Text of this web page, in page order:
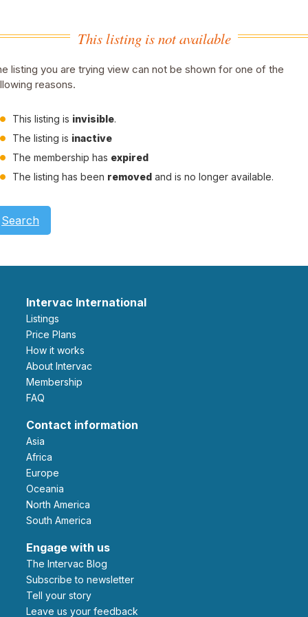
This listing is not available
listing you are trying view can not be shown for one of the
reasons.
This listing is invisible.
The listing is inactive
The membership has expired
The listing has been removed and is no longer available.
Search
Intervac International
Listings
Price Plans
How it works
About Intervac
Membership
FAQ
Contact information
Asia
Africa
Europe
Oceania
North America
South America
Engage with us
The Intervac Blog
Subscribe to newsletter
Tell your story
leave us your feedback